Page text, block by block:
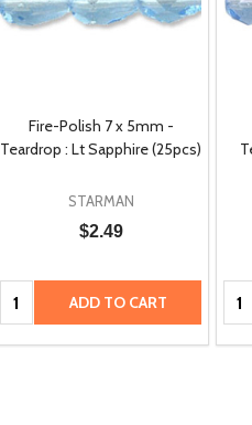
Fire-Polish 7 x 5mm -
Teardrop : Lt Sapphire (25pcs)
STARMAN
$2.49
Quantity: ADD TO CART